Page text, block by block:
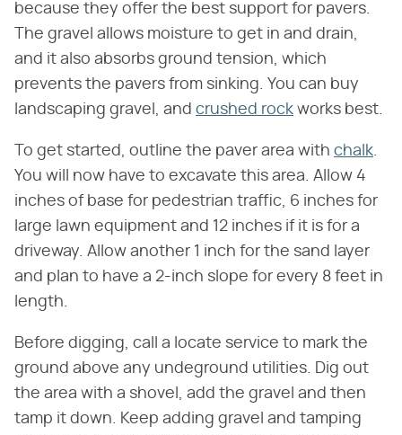
because they offer the best support for pavers.
The gravel allows moisture to get in and drain,
and it also absorbs ground tension, which
prevents the pavers from sinking. You can buy
landscaping gravel, and crushed rock works best.
To get started, outline the paver area with chalk.
You will now have to excavate this area. Allow 4
inches of base for pedestrian traffic, 6 inches for
large lawn equipment and 12 inches if it is for a
driveway. Allow another 1 inch for the sand layer
and plan to have a 2-inch slope for every 8 feet in
length.
Before digging, call a locate service to mark the
ground above any undeground utilities. Dig out
the area with a shovel, add the gravel and then
tamp it down. Keep adding gravel and tamping